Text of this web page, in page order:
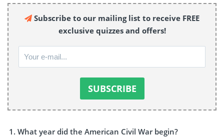
Subscribe to our mailing list to receive FREE
exclusive quizzes and offers!
What year did the American Civil War begin?